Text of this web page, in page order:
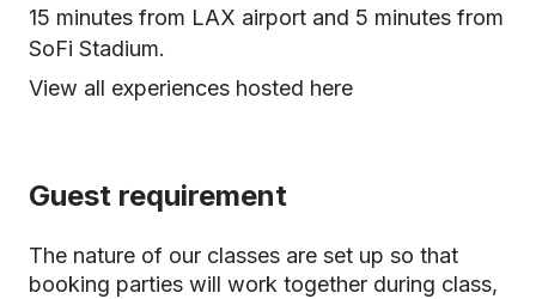
15 minutes from LAX airport and 5 minutes from
SoFi Stadium.
View all experiences hosted here
Guest requirement
The nature of our classes are set up so that
booking parties will work together during class,